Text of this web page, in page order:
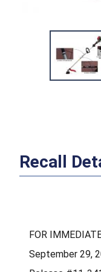
Recall
FOR
September 29,